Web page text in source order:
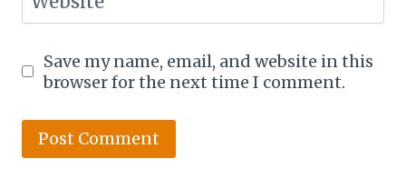
Save my name, email, and website in this
browser for the next time I comment.